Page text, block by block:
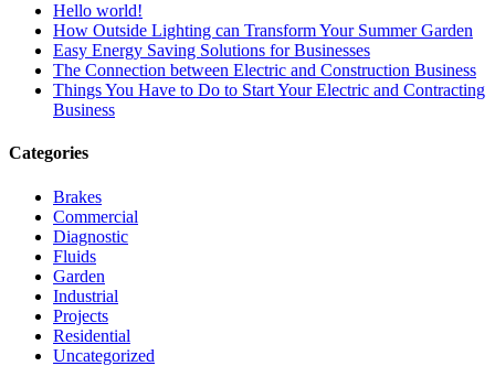
Hello world!
How Outside Lighting can Transform Your Summer Garden
Easy Energy Saving Solutions for Businesses
The Connection between Electric and Construction Business
Things You Have to Do to Start Your Electric and Contracting
Business
Categories
Brakes
Commercial
Diagnostic
Fluids
Garden
Industrial
Projects
Residential
Uncategorized